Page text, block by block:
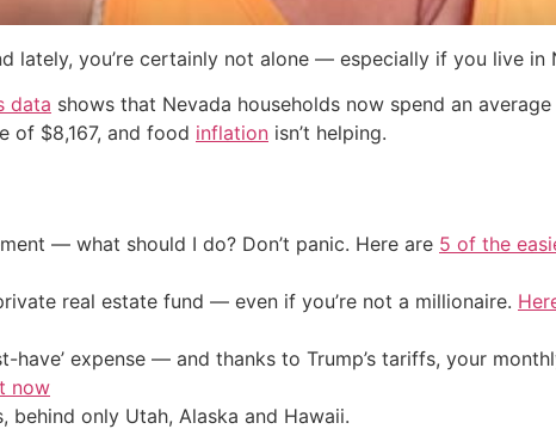
lately, you’re certainly not alone — especially if you live in
data shows that Nevada households now spend an
of $8,167, and food inflation isn’t helping.
— what should I do? Don’t panic. Here are 5 of the
real estate fund — even if you’re not a millionaire.
have’ expense — and thanks to Trump’s tariffs, your
now
only Utah, Alaska and Hawaii.